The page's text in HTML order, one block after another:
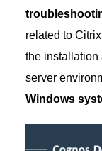
related to
the installation
server
Windows